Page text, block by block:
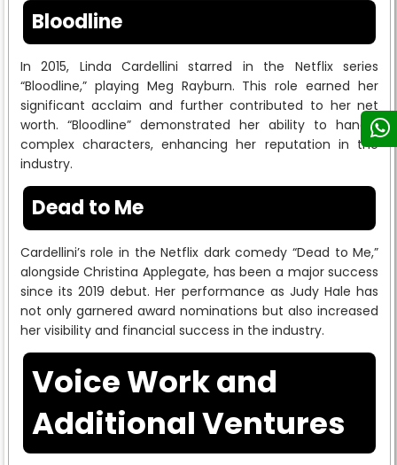
Bloodline
In 2015, Linda Cardellini starred in the Netflix series
“Bloodline,” playing Meg Rayburn. This role earned her
significant acclaim and further contributed to her net
worth. “Bloodline” demonstrated her ability to handle
complex characters, enhancing her reputation in the
industry.
Dead to Me
Cardellini’s role in the Netflix dark comedy “Dead to Me,”
alongside Christina Applegate, has been a major success
since its 2019 debut. Her performance as Judy Hale has
not only garnered award nominations but also increased
her visibility and financial success in the industry.
Voice Work and
Additional Ventures